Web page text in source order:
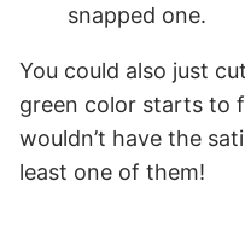
snapped one.
You could also just
green color starts to
wouldn’t have the
least one of them!